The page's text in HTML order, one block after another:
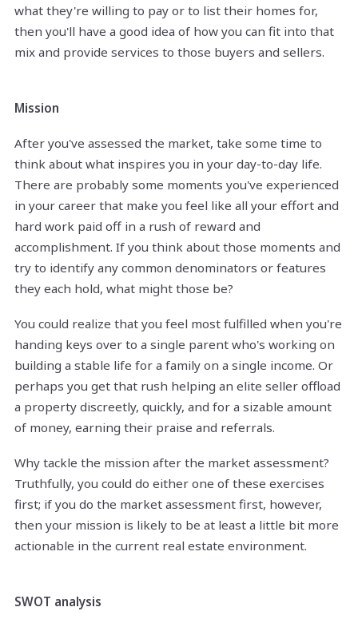
what they're willing to pay or to list their homes for,
then you'll have a good idea of how you can fit into that
mix and provide services to those buyers and sellers.
Mission
After you've assessed the market, take some time to
think about what inspires you in your day-to-day life.
There are probably some moments you've experienced
in your career that make you feel like all your effort and
hard work paid off in a rush of reward and
accomplishment. If you think about those moments and
try to identify any common denominators or features
they each hold, what might those be?
You could realize that you feel most fulfilled when you're
handing keys over to a single parent who's working on
building a stable life for a family on a single income. Or
perhaps you get that rush helping an elite seller offload
a property discreetly, quickly, and for a sizable amount
of money, earning their praise and referrals.
Why tackle the mission after the market assessment?
Truthfully, you could do either one of these exercises
first; if you do the market assessment first, however,
then your mission is likely to be at least a little bit more
actionable in the current real estate environment.
SWOT analysis